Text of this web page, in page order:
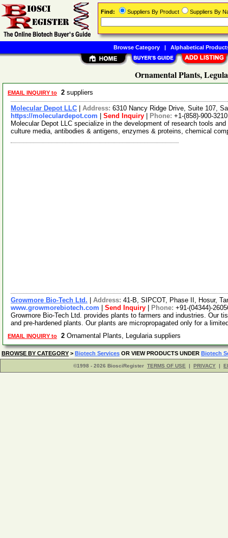
Ornamental Plants,
EMAIL INQUIRY to 2 suppliers
Molecular Depot LLC Address: 6310 Nancy Ridge Drive, Suite 107,
https://moleculardepot.com
Send Inquiry Phone: +1-(858)-900-3210
Molecular Depot LLC specialize in the development of research tools
culture media, antibodies & antigens, enzymes & proteins, chemical
Growmore Bio-Tech Ltd. Address: 41-B, SIPCOT, Phase II, Hosur,
www.growmorebiotech.com
Send Inquiry Phone: +91-(04344)-
Growmore Bio-Tech Ltd. provides plants to farmers and industries. Our
and pre-hardened plants. Our plants are micropropagated only for a
EMAIL INQUIRY to 2 Ornamental Plants, Legularia suppliers
BROWSE BY CATEGORY > Biotech Services OR VIEW PRODUCTS UNDER Biotech
©1998 - 2026 BiosciRegister TERMS OF USE | PRIVACY |
Find: Suppliers By Product Suppliers By
Browse Category| Alphabetical